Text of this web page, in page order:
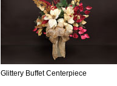
Glittery Buffet Centerpiece